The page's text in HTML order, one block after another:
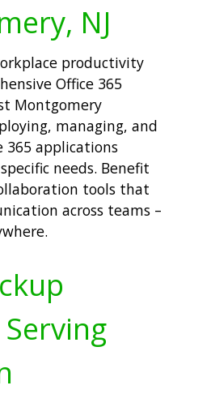
NJ
productivity
Office 365
Montgomery
managing, and
365 applications
needs. Benefit
tools that
across teams –